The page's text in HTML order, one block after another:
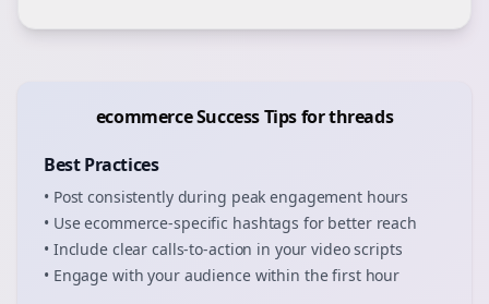
ecommerceSuccess Tips forthreads
Best Practices
• Post consistently during peak engagement hours
• Useecommerce-specific hashtags for better reach
• Include clear calls-to-action in yourvideo scripts
• Engage with your audience within the first hour